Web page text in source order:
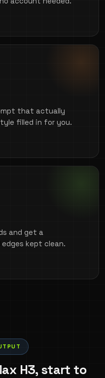
that actually
filled in for you.
and get a
kept clean.
H3, start to